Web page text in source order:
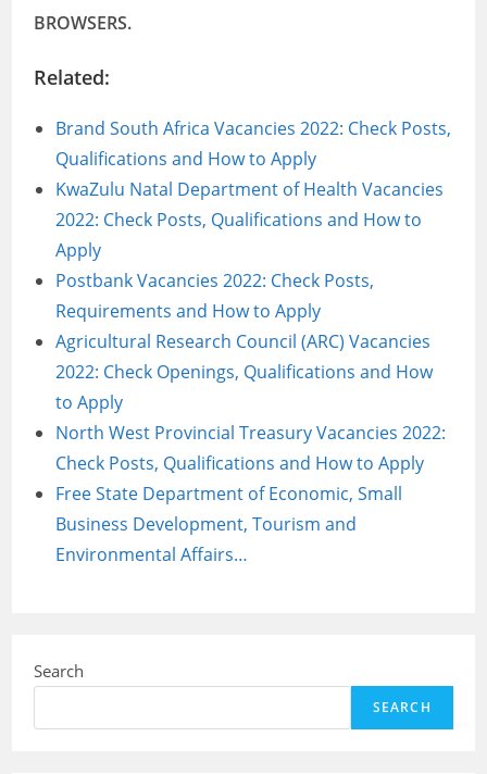
BROWSERS.
Related:
Brand South Africa Vacancies 2022: Check Posts,
Qualifications and How to Apply
KwaZulu Natal Department of Health Vacancies
2022: Check Posts, Qualifications and How to
Apply
Postbank Vacancies 2022: Check Posts,
Requirements and How to Apply
Agricultural Research Council (ARC) Vacancies
2022: Check Openings, Qualifications and How
to Apply
North West Provincial Treasury Vacancies 2022:
Check Posts, Qualifications and How to Apply
Free State Department of Economic, Small
Business Development, Tourism and
Environmental Affairs…
Search
SEARCH